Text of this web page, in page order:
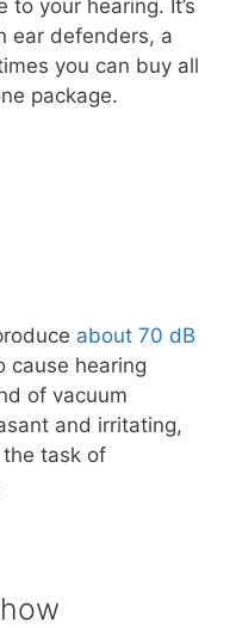
your hearing. It’s
ear defenders, a
you can buy all
package.
about 70 dB
cause hearing
of vacuum
and irritating,
task of